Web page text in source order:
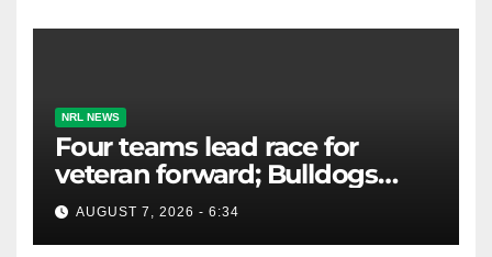
NRL NEWS
Four teams lead race for
veteran forward; Bulldogs
close in on star extension -
Whispers
AUGUST 7, 2026 - 6:34